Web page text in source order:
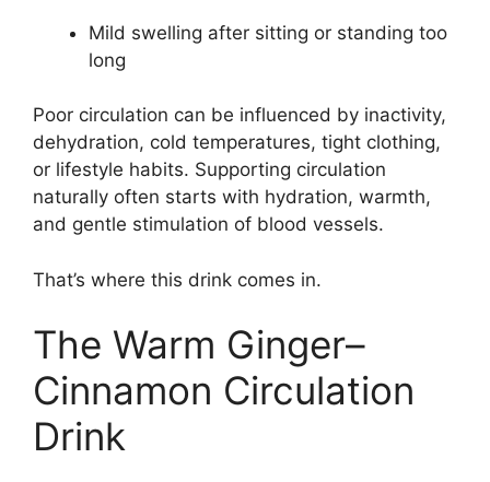
Mild swelling after sitting or standing too
long
Poor circulation can be influenced by inactivity,
dehydration, cold temperatures, tight clothing,
or lifestyle habits. Supporting circulation
naturally often starts with hydration, warmth,
and gentle stimulation of blood vessels.
That’s where this drink comes in.
The Warm Ginger–
Cinnamon Circulation
Drink